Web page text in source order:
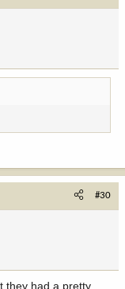
#30
they had a pretty